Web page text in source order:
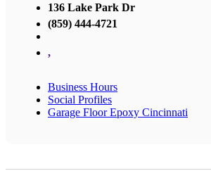
136 Lake Park Dr
(859) 444-4721
,
Business Hours
Social Profiles
Garage Floor Epoxy Cincinnati